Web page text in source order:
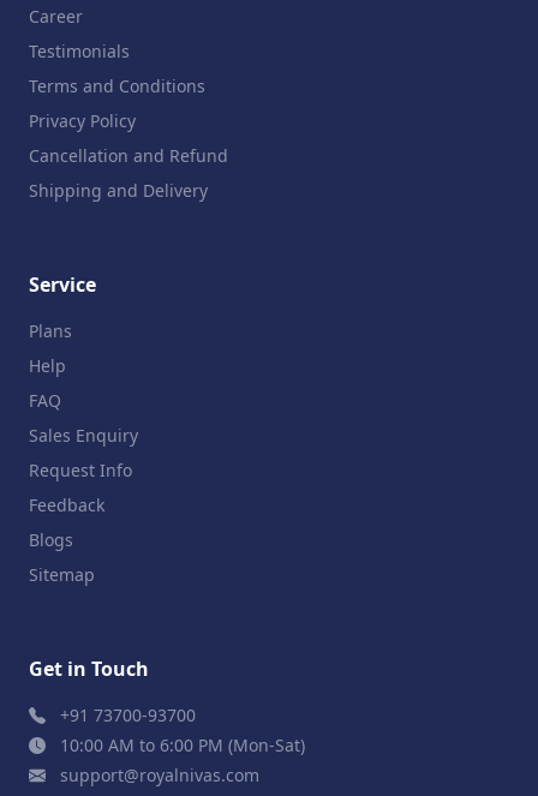
Career
Testimonials
Terms and Conditions
Privacy Policy
Cancellation and Refund
Shipping and Delivery
Service
Plans
Help
FAQ
Sales Enquiry
Request Info
Feedback
Blogs
Sitemap
Get in Touch
+91 73700-93700
10:00 AM to 6:00 PM (Mon-Sat)
support@royalnivas.com